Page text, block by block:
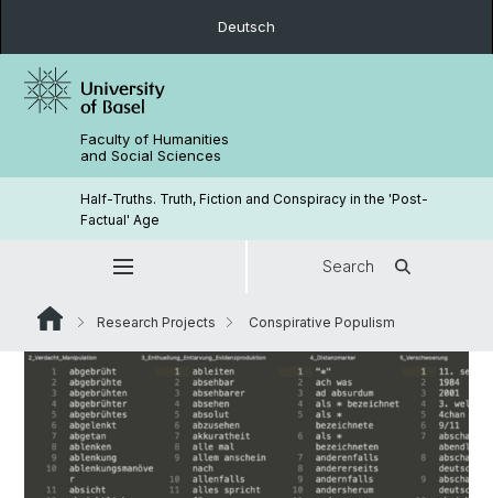
Deutsch
Faculty of Humanities
and Social Sciences
Half-Truths. Truth, Fiction and Conspiracy in the 'Post-
Factual' Age
Search
Research Projects Conspirative Populism